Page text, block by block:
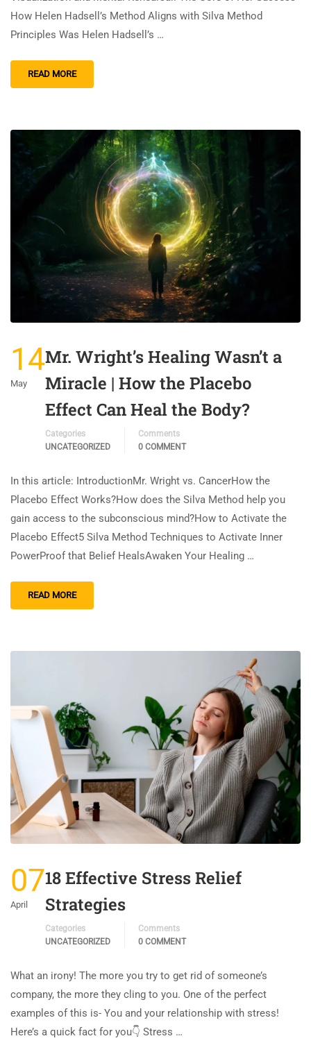
How Helen Hadsell’s Method Aligns with Silva Method
Principles Was Helen Hadsell’s …
READ MORE
14
May
Mr. Wright’s Healing Wasn’t a
Miracle | How the Placebo
Effect Can Heal the Body?
Categories
UNCATEGORIZED
Comments
0 COMMENT
In this article: IntroductionMr. Wright vs. CancerHow the
Placebo Effect Works?How does the Silva Method help you
gain access to the subconscious mind?How to Activate the
Placebo Effect5 Silva Method Techniques to Activate Inner
PowerProof that Belief HealsAwaken Your Healing …
READ MORE
07
April
18 Effective Stress Relief
Strategies
Categories
UNCATEGORIZED
Comments
0 COMMENT
What an irony! The more you try to get rid of someone’s
company, the more they cling to you. One of the perfect
examples of this is- You and your relationship with stress!
Here’s a quick fact for you👇 Stress …